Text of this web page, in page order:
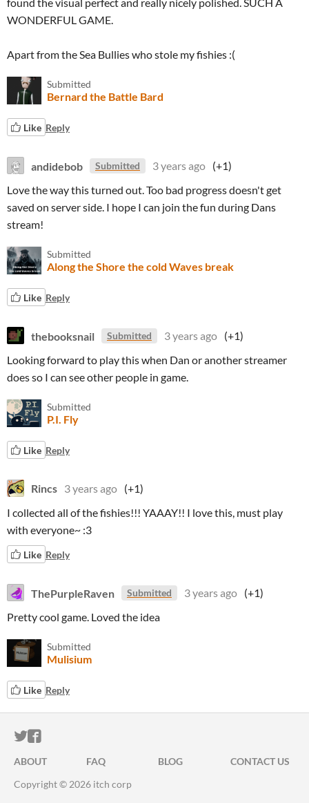
WONDERFUL GAME.
Apart from the Sea Bullies who stole my fishies :(
Submitted
Bernard the Battle Bard
Like Reply
andidebob Submitted 3 years ago (+1)
Love the way this turned out. Too bad progress doesn't get
saved on server side. I hope I can join the fun during Dans
stream!
Submitted
Along the Shore the cold Waves break
Like Reply
thebooksnail Submitted 3 years ago (+1)
Looking forward to play this when Dan or another streamer
does so I can see other people in game.
Submitted
P.I. Fly
Like Reply
Rincs 3 years ago (+1)
I collected all of the fishies!!! YAAAY!! I love this, must play
with everyone~ :3
Like Reply
ThePurpleRaven Submitted 3 years ago (+1)
Pretty cool game. Loved the idea
Submitted
Mulisium
Like Reply
ITCH.IO ON TWITTER
ITCH.IO ON FACEBOOK
ABOUT FAQ BLOG
CONTACT US
Copyright © 2026 itch corp